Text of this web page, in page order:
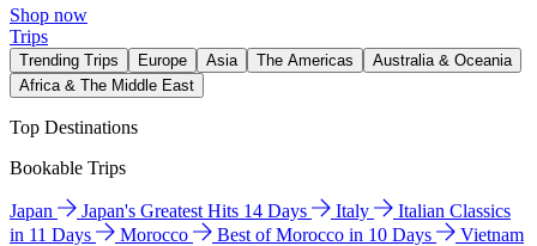
Shop now
Trips
Trending Trips Europe Asia The Americas
Australia & Oceania
Africa & The Middle East
Top Destinations
Bookable Trips
Japan Japan's Greatest Hits 14 Days Italy
Italian Classics
in 11 Days
Morocco Best of Morocco in 10 Days
Vietnam